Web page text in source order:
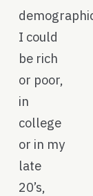
I could
be rich
or poor,
in
college
or in my
late
20’s,